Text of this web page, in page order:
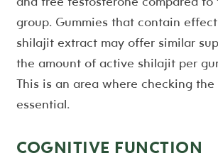
group. Gummies that contain
shilajit extract may offer similar
the amount of active shilajit per
This is an area where checking the
essential.
COGNITIVE FUNCTION